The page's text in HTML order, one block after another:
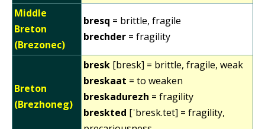
Middle
Breton
(Brezonec)
bresq = brittle, fragile
brechder = fragility
Breton
(Brezhoneg)
bresk [bresk] = brittle, fragile, weak
breskaat = to weaken
breskadurezh = fragility
breskted [ˈbresk.tet] = fragility,